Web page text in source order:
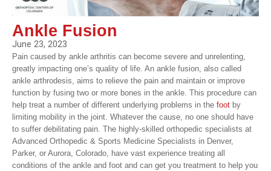
Ankle Fusion
June 23, 2023
Pain caused by ankle arthritis can become severe and unrelenting,
greatly impacting one’s quality of life. An ankle fusion, also called
ankle arthrodesis, aims to relieve the pain and maintain or improve
function by fusing two or more bones in the ankle. This procedure can
help treat a number of different underlying problems in the foot by
limiting mobility in the joint. Whatever the cause, no one should have
to suffer debilitating pain. The highly-skilled orthopedic specialists at
Advanced Orthopedic & Sports Medicine Specialists in Denver,
Parker, or Aurora, Colorado, have vast experience treating all
conditions of the ankle and foot and can get you treatment to help you